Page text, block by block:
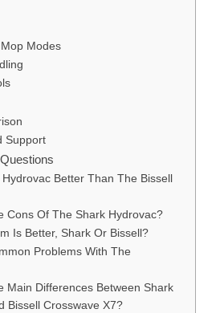
Modes
Support
Better Than The Bissell
Cons Of The Shark Hydrovac?
Is Better, Shark Or Bissell?
Problems With The
Main Differences Between Shark
Bissell Crosswave X7?